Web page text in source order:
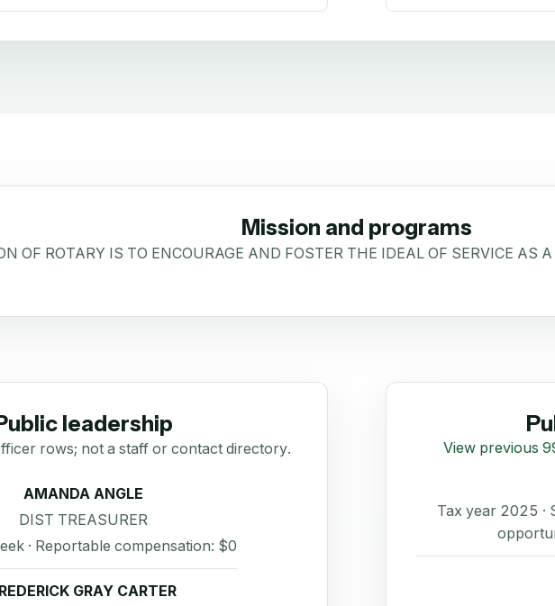
Mission and programs
OF ROTARY IS TO ENCOURAGE AND FOSTER THE IDEAL OF SERVICE AS
leadership
rows; not a staff or contact directory.
AMANDA ANGLE
DIST TREASURER
· Reportable compensation: $0
GRAY CARTER
View previous
Tax year 2025